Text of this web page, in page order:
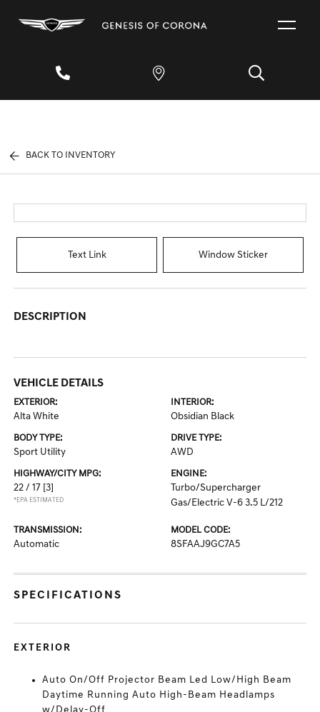
BACK TO INVENTORY
Text Link Window Sticker
DESCRIPTION
VEHICLE DETAILS
EXTERIOR:
Alta White
INTERIOR:
Obsidian Black
BODY TYPE:
Sport Utility
DRIVE TYPE:
AWD
HIGHWAY/CITY MPG:
22 / 17 [3]
*EPA ESTIMATED
ENGINE:
Turbo/Supercharger
Gas/Electric V-6 3.5 L/212
TRANSMISSION:
Automatic
MODEL CODE:
8SFAAJ9GC7A5
SPECIFICATIONS
EXTERIOR
Auto On/Off Projector Beam Led Low/High Beam
Daytime Running Auto High-Beam Headlamps